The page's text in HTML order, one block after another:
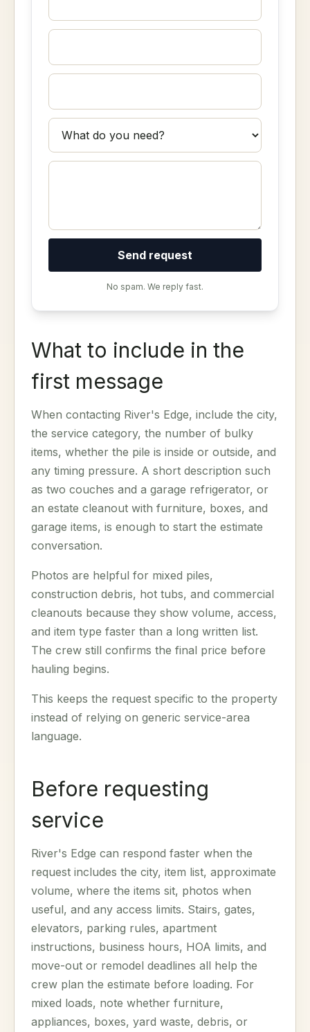
Send request
No spam. We reply fast.
What to include in the
first message
When contacting River's Edge, include the city,
the service category, the number of bulky
items, whether the pile is inside or outside, and
any timing pressure. A short description such
as two couches and a garage refrigerator, or
an estate cleanout with furniture, boxes, and
garage items, is enough to start the estimate
conversation.
Photos are helpful for mixed piles,
construction debris, hot tubs, and commercial
cleanouts because they show volume, access,
and item type faster than a long written list.
The crew still confirms the final price before
hauling begins.
This keeps the request specific to the property
instead of relying on generic service-area
language.
Before requesting
service
River's Edge can respond faster when the
request includes the city, item list, approximate
volume, where the items sit, photos when
useful, and any access limits. Stairs, gates,
elevators, parking rules, apartment
instructions, business hours, HOA limits, and
move-out or remodel deadlines all help the
crew plan the estimate before loading. For
mixed loads, note whether furniture,
appliances, boxes, yard waste, debris, or